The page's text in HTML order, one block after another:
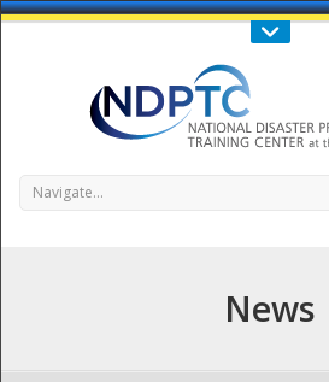
Call Us : 808-
Navigate...
News